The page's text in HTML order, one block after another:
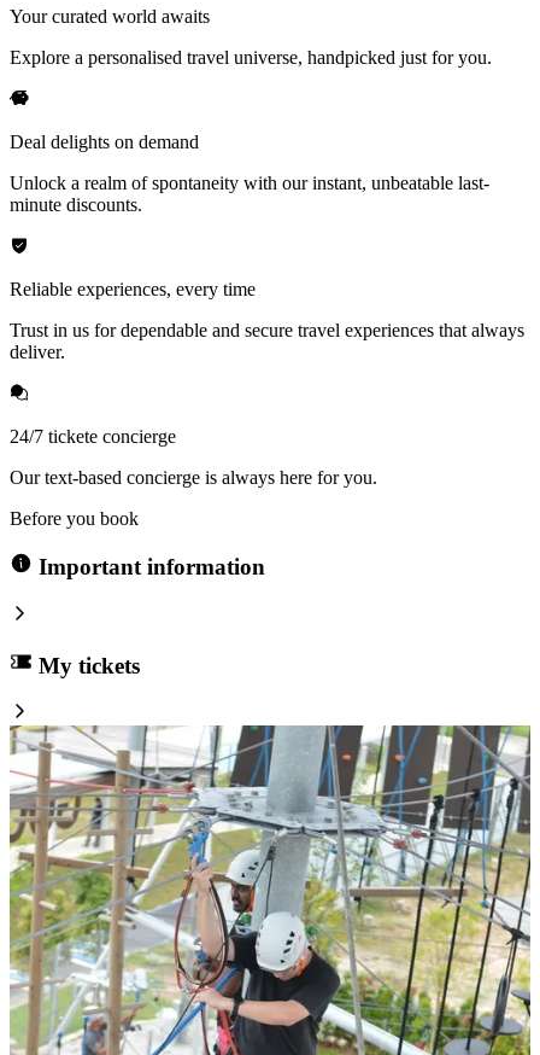
Your curated world awaits
Explore a personalised travel universe, handpicked just for you.
Deal delights on demand
Unlock a realm of spontaneity with our instant, unbeatable last-
minute discounts.
Reliable experiences, every time
Trust in us for dependable and secure travel experiences that always
deliver.
24/7 tickete concierge
Our text-based concierge is always here for you.
Before you book
Important information
My tickets